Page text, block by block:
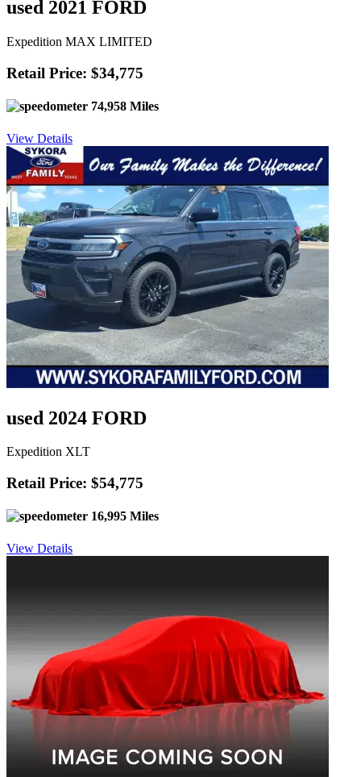
used 2021 FORD
Expedition MAX LIMITED
Retail Price: $34,775
74,958 Miles
View Details
used 2024 FORD
Expedition XLT
Retail Price: $54,775
16,995 Miles
View Details